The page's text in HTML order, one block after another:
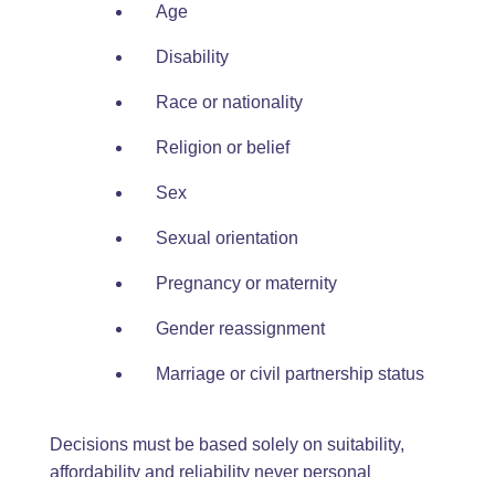
Age
Disability
Race or nationality
Religion or belief
Sex
Sexual orientation
Pregnancy or maternity
Gender reassignment
Marriage or civil partnership status
Decisions must be based solely on suitability,
affordability and reliability never personal